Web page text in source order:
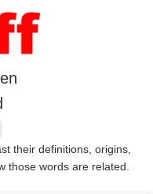
their definitions, origins,
those words are related.